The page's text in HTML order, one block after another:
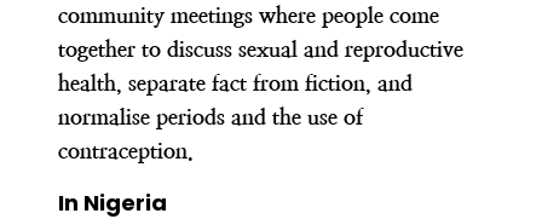
community meetings where people come
together to discuss sexual and reproductive
health, separate fact from fiction, and
normalise periods and the use of
contraception.
In Nigeria